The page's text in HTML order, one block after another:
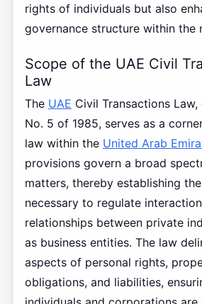
rights of individuals but also
governance structure within the
Scope of the UAE Civil
Law
The UAE Civil Transactions
No. 5 of 1985, serves as a
law within the United Arab
provisions govern a broad
matters, thereby establishing
necessary to regulate
relationships between private
as business entities. The law
aspects of personal rights,
obligations, and liabilities,